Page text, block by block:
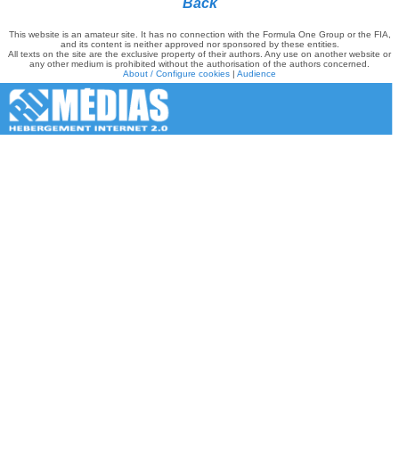
Back
This website is an amateur site. It has no connection with the Formula One Group or the FIA,
and its content is neither approved nor sponsored by these entities.
All texts on the site are the exclusive property of their authors. Any use on another website or
any other medium is prohibited without the authorisation of the authors concerned.
About / Configure cookies | Audience